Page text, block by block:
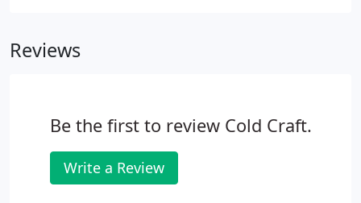
expertise to our customers.
Reviews
Be the first to review Cold Craft.
Write a Review